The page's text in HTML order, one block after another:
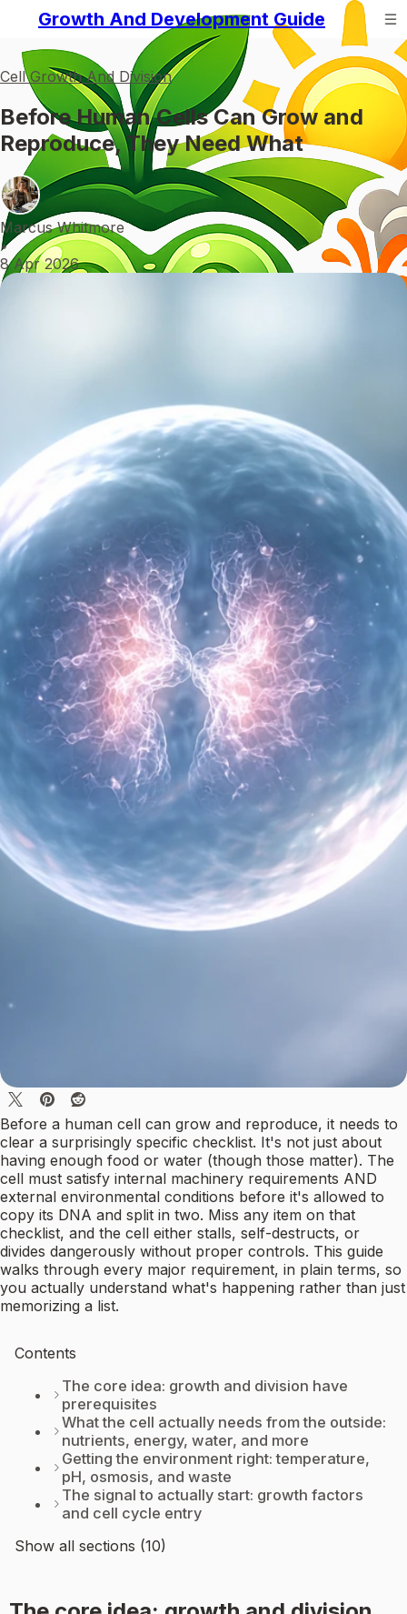
Growth And Development Guide
Cell Growth And Division
Before Human Cells Can Grow and
Reproduce, They Need What
Marcus Whitmore
•
8 Apr 2026
Before a human cell can grow and reproduce, it needs to
clear a surprisingly specific checklist. It's not just about
having enough food or water (though those matter). The
cell must satisfy internal machinery requirements AND
external environmental conditions before it's allowed to
copy its DNA and split in two. Miss any item on that
checklist, and the cell either stalls, self-destructs, or
divides dangerously without proper controls. This guide
walks through every major requirement, in plain terms, so
you actually understand what's happening rather than just
memorizing a list.
Contents
The core idea: growth and division have
prerequisites
What the cell actually needs from the outside:
nutrients, energy, water, and more
Getting the environment right: temperature,
pH, osmosis, and waste
The signal to actually start: growth factors
and cell cycle entry
Show all sections (10)